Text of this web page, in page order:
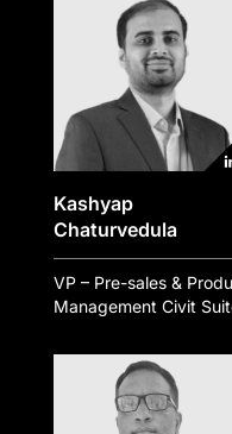
Kashyap
Chaturvedula
VP – Pre-sales &
Management Civit